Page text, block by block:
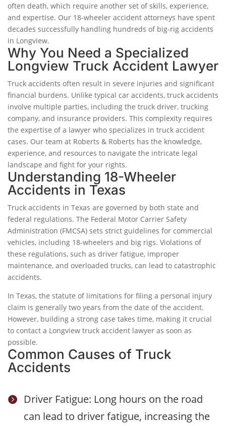
often death, which require another set of skills, experience,
and expertise. Our 18-wheeler accident attorneys have spent
decades successfully handling hundreds of big-rig accidents
in Longview.
Why You Need a Specialized
Longview Truck Accident Lawyer
Truck accidents often result in severe injuries and significant
financial burdens. Unlike typical car accidents, truck accidents
involve multiple parties, including the truck driver, trucking
company, and insurance providers. This complexity requires
the expertise of a lawyer who specializes in truck accident
cases. Our team at Roberts & Roberts has the knowledge,
experience, and resources to navigate the intricate legal
landscape and fight for your rights.
Understanding 18-Wheeler
Accidents in Texas
Truck accidents in Texas are governed by both state and
federal regulations. The Federal Motor Carrier Safety
Administration (FMCSA) sets strict guidelines for commercial
vehicles, including 18-wheelers and big rigs. Violations of
these regulations, such as driver fatigue, improper
maintenance, and overloaded trucks, can lead to catastrophic
accidents.
In Texas, the statute of limitations for filing a personal injury
claim is generally two years from the date of the accident.
However, building a strong case takes time, making it crucial
to contact a Longview truck accident lawyer as soon as
possible.
Common Causes of Truck
Accidents

Driver Fatigue: Long hours on the road
can lead to driver fatigue, increasing the